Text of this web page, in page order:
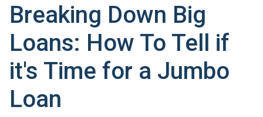
Breaking Down Big
Loans: How To Tell if
it's Time for a Jumbo
Loan